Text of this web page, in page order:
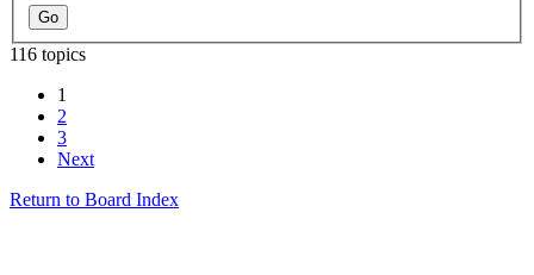
116 topics
1
2
3
Next
Return to Board Index